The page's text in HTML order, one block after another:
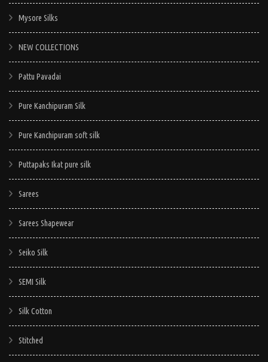
Mysore Silks
NEW COLLECTIONS
Pattu Pavadai
Pure Kanchipuram Silk
Pure Kanchipuram soft silk
Puttapaks Ikat pure silk
Sarees
Sarees Shapewear
Seiko Silk
SEMI Silk
Silk Cotton
Stitched